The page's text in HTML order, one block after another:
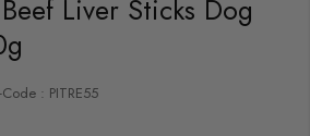
Liver Sticks Dog
Code : PITRE55